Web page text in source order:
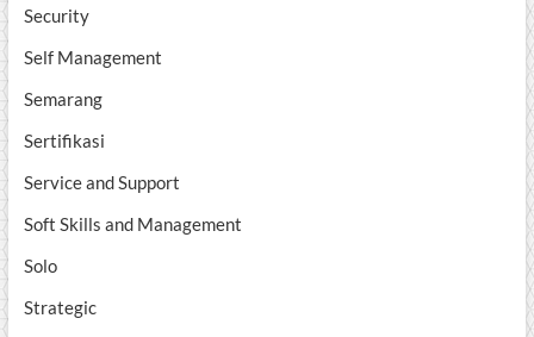
Security
Self Management
Semarang
Sertifikasi
Service and Support
Soft Skills and Management
Solo
Strategic